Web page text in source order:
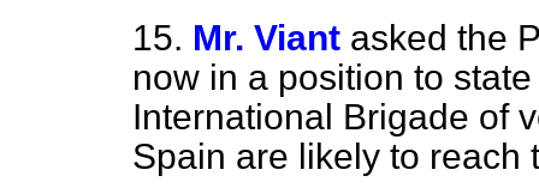
15. Mr. Viant asked the
now in a position to
International Brigade of
Spain are likely to reach